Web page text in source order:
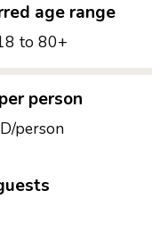
age range
to 80+
person
person